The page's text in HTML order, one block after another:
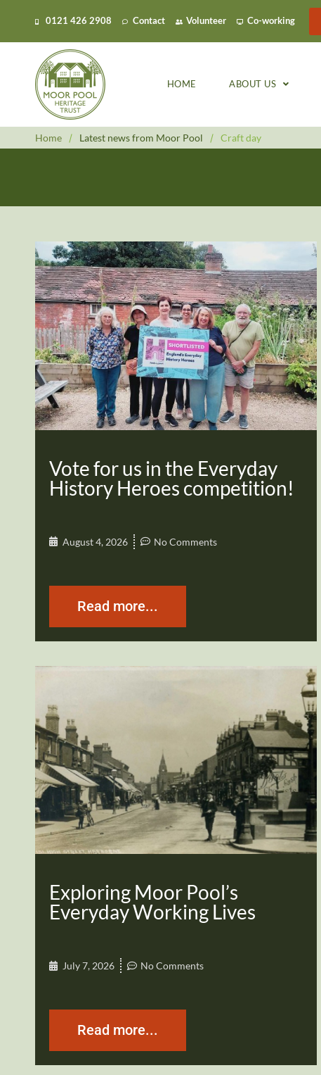
0121 426 2908 Contact Volunteer Co-working
HOME ABOUT US
Home / Latest news from Moor Pool / Craft day
Vote for us in the Everyday
History Heroes competition!
August 4, 2026 No Comments
Read more...
Exploring Moor Pool’s
Everyday Working Lives
July 7, 2026 No Comments
Read more...